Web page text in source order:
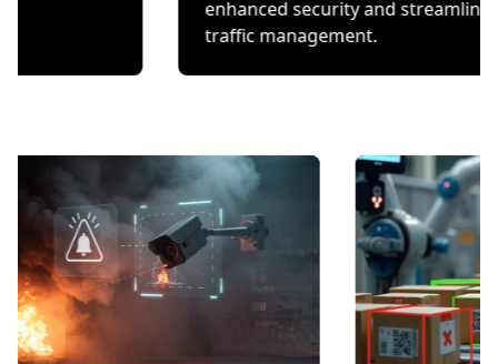
enhanced security and
traffic management.